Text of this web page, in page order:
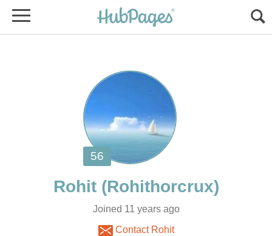
Joined 11 years ago
Contact Rohit